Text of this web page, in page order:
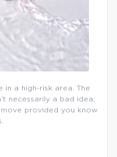
a high-risk area. The
necessarily a bad idea;
provided you know